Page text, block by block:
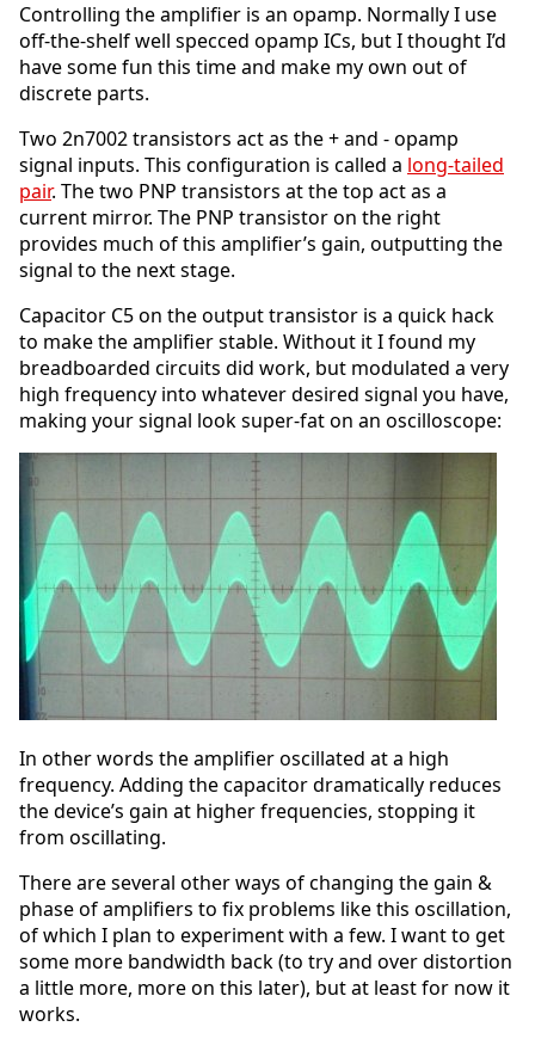
Controlling the amplifier is an opamp. Normally I use
off-the-shelf well specced opamp ICs, but I thought I’d
have some fun this time and make my own out of
discrete parts.
Two 2n7002 transistors act as the + and - opamp
signal inputs. This configuration is called a long-tailed
pair. The two PNP transistors at the top act as a
current mirror. The PNP transistor on the right
provides much of this amplifier’s gain, outputting the
signal to the next stage.
Capacitor C5 on the output transistor is a quick hack
to make the amplifier stable. Without it I found my
breadboarded circuits did work, but modulated a very
high frequency into whatever desired signal you have,
making your signal look super-fat on an oscilloscope:
In other words the amplifier oscillated at a high
frequency. Adding the capacitor dramatically reduces
the device’s gain at higher frequencies, stopping it
from oscillating.
There are several other ways of changing the gain &
phase of amplifiers to fix problems like this oscillation,
of which I plan to experiment with a few. I want to get
some more bandwidth back (to try and over distortion
a little more, more on this later), but at least for now it
works.